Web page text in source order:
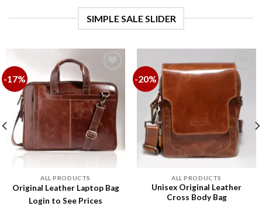
SIMPLE SALE SLIDER
-17%
wishlist
ALL PRODUCTS
Original Leather Laptop Bag
Login to See Prices
-20%
Add to
wishlist
ALL PRODUCTS
Unisex Original Leather
Cross Body Bag